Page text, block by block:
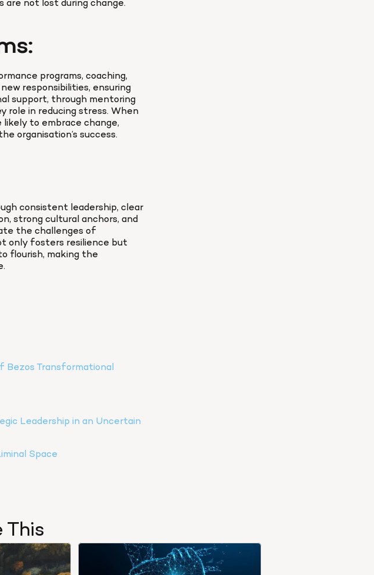
not lost during change.
programs, coaching,
responsibilities, ensuring
support, through mentoring
role in reducing stress. When
to embrace change,
organisation’s success.
consistent leadership, clear
strong cultural anchors, and
the challenges of
only fosters resilience but
flourish, making the
Bezos Transformational
Leadership in an Uncertain
Space
This